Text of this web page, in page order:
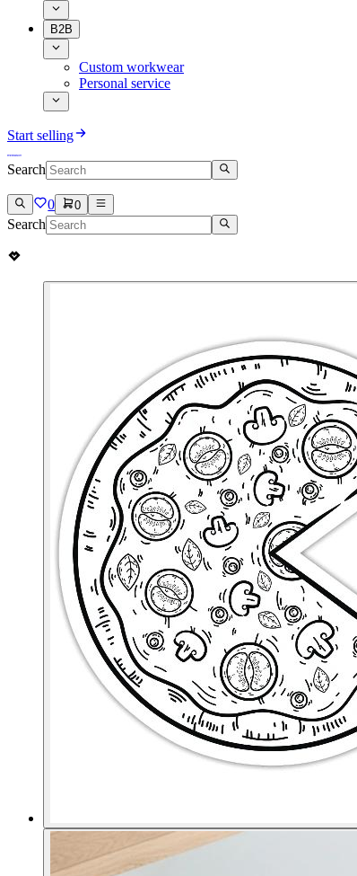
B2B
Custom workwear
Personal service
Start selling
Search
0 0
Search